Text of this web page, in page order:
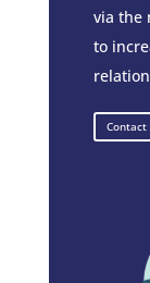
via the
to
Contact